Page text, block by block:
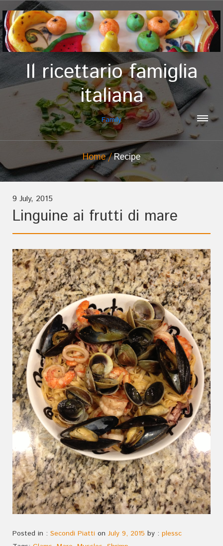
Il ricettario famiglia
italiana
Family
Home Recipe
9 July, 2015
Linguine ai frutti di mare
Posted in : Secondi Piatti on July 9, 2015 by : plessc